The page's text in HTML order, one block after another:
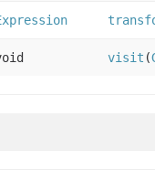
visit (